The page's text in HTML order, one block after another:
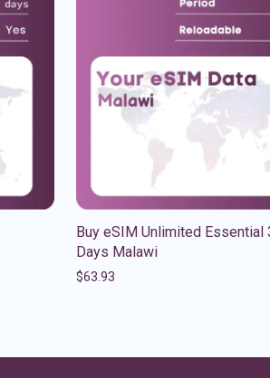
Buy eSIM Unlimited Essential
Days Malawi
$63.93